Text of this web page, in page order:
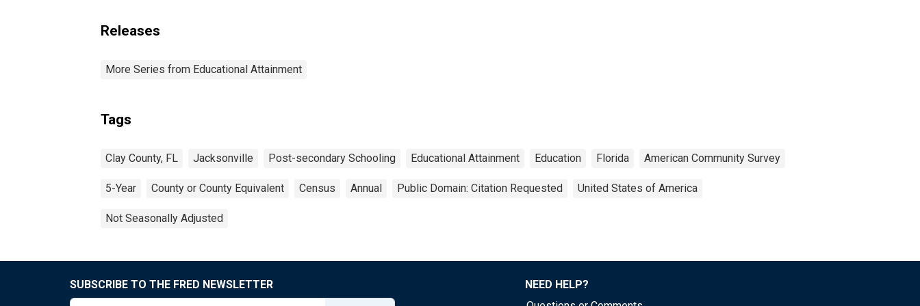
Releases
More Series from Educational Attainment
Tags
Clay County, FL Jacksonville Post-secondary Schooling Educational Attainment Education Florida American Community Survey
5-Year County or County Equivalent Census Annual Public Domain: Citation Requested United States of America
Not Seasonally Adjusted
SUBSCRIBE TO THE FRED NEWSLETTER
NEED HELP?